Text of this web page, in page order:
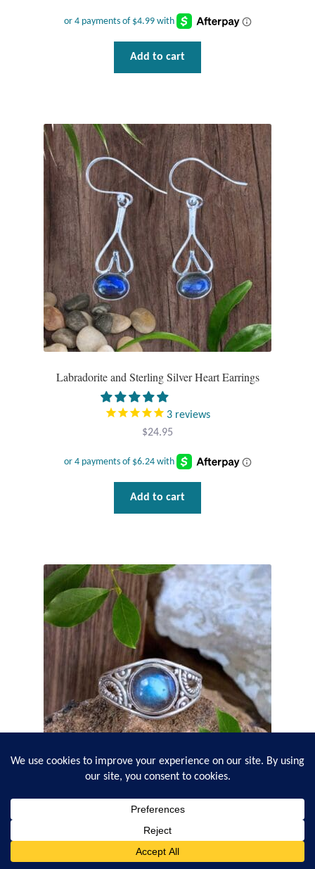
Add to cart
Labradorite and Sterling Silver Heart Earrings
3 reviews
$24.95
Add to cart
Round Labradorite and Filigree Sterling Silver Ring
32.95
Search
0